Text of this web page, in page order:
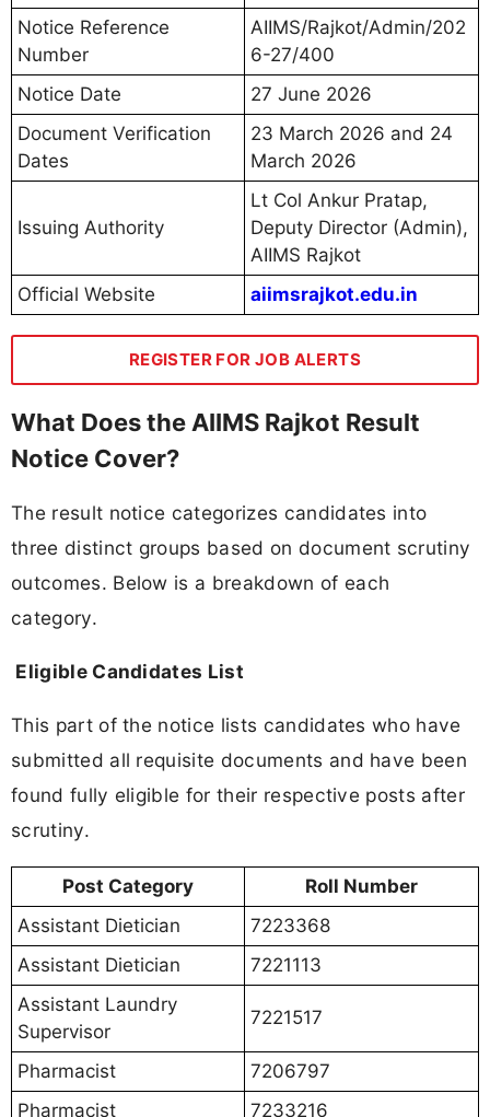
Notice Reference
Number
AIIMS/Rajkot/Admin/202
6-27/400
Notice Date
27 June 2026
Document Verification
Dates
23 March 2026 and 24
March 2026
Issuing Authority
Lt Col Ankur Pratap,
Deputy Director (Admin),
AIIMS Rajkot
Official Website
aiimsrajkot.edu.in
REGISTER FOR JOB ALERTS
What Does the AIIMS Rajkot Result
Notice Cover?
The result notice categorizes candidates into
three distinct groups based on document scrutiny
outcomes. Below is a breakdown of each
category.
Eligible Candidates List
This part of the notice lists candidates who have
submitted all requisite documents and have been
found fully eligible for their respective posts after
scrutiny.
Post Category
Roll Number
Assistant Dietician
7223368
Assistant Dietician
7221113
Assistant Laundry
Supervisor
7221517
Pharmacist
7206797
Pharmacist
7233216